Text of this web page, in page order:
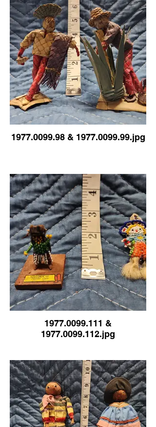
1977.0099.98 & 1977.0099.99.jpg
1977.0099.111 &
1977.0099.112.jpg